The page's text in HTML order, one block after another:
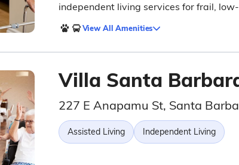
independent living services for frail,
View All Amenities
Villa Santa
227 E Anapamu St, Santa
Assisted Living Independent Living